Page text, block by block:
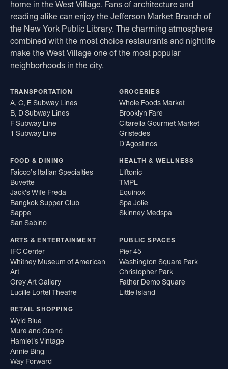
home in the West Village. Fans of architecture and
reading alike can enjoy the Jefferson Market Branch of
the New York Public Library. The charming atmosphere
combined with the most choice restaurants and nightlife
make the West Village one of the most popular
neighborhoods in the city.
TRANSPORTATION
A, C, E Subway Lines
B, D Subway Lines
F Subway Line
1 Subway Line
GROCERIES
Whole Foods Market
Brooklyn Fare
Citarella Gourmet Market
Gristedes
D'Agostinos
FOOD & DINING
Faicco’s Italian Specialties
Buvette
Jack's Wife Freda
Bangkok Supper Club
Sappe
San Sabino
HEALTH & WELLNESS
Liftonic
TMPL
Equinox
Spa Jolie
Skinney Medspa
ARTS & ENTERTAINMENT
IFC Center
Whitney Museum of American
Art
Grey Art Gallery
Lucille Lortel Theatre
PUBLIC SPACES
Pier 45
Washington Square Park
Christopher Park
Father Demo Square
Little Island
RETAIL SHOPPING
Wyld Blue
Mure and Grand
Hamlet's Vintage
Annie Bing
Way Forward